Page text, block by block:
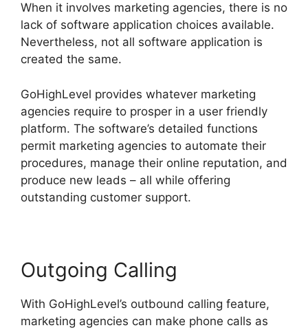
When it involves marketing agencies, there is no
lack of software application choices available.
Nevertheless, not all software application is
created the same.
GoHighLevel provides whatever marketing
agencies require to prosper in a user friendly
platform. The software’s detailed functions
permit marketing agencies to automate their
procedures, manage their online reputation, and
produce new leads – all while offering
outstanding customer support.
Outgoing Calling
With GoHighLevel’s outbound calling feature,
marketing agencies can make phone calls as